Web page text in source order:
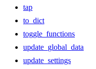
tap
to_dict
toggle_functions
update_global_data
update_settings